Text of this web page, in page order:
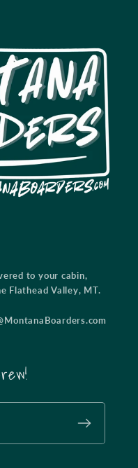
to your cabin,
Flathead Valley, MT.